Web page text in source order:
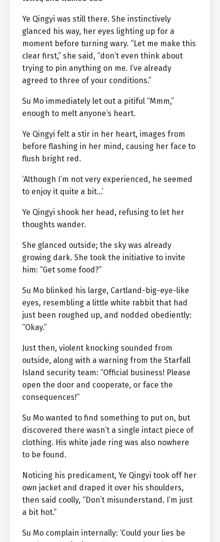
Ye Qingyi was still there. She instinctively
glanced his way, her eyes lighting up for a
moment before turning wary. “Let me make this
clear first,” she said, “don’t even think about
trying to pin anything on me. I’ve already
agreed to three of your conditions.”
Su Mo immediately let out a pitiful “Mmm,”
enough to melt anyone’s heart.
Ye Qingyi felt a stir in her heart, images from
before flashing in her mind, causing her face to
flush bright red.
‘Although I’m not very experienced, he seemed
to enjoy it quite a bit…’
Ye Qingyi shook her head, refusing to let her
thoughts wander.
She glanced outside; the sky was already
growing dark. She took the initiative to invite
him: “Get some food?”
Su Mo blinked his large, Cartland-big-eye-like
eyes, resembling a little white rabbit that had
just been roughed up, and nodded obediently:
“Okay.”
Just then, violent knocking sounded from
outside, along with a warning from the Starfall
Island security team: “Official business! Please
open the door and cooperate, or face the
consequences!”
Su Mo wanted to find something to put on, but
discovered there wasn’t a single intact piece of
clothing. His white jade ring was also nowhere
to be found.
Noticing his predicament, Ye Qingyi took off her
own jacket and draped it over his shoulders,
then said coolly, “Don’t misunderstand. I’m just
a bit hot.”
Su Mo complain internally: ‘Could your lies be